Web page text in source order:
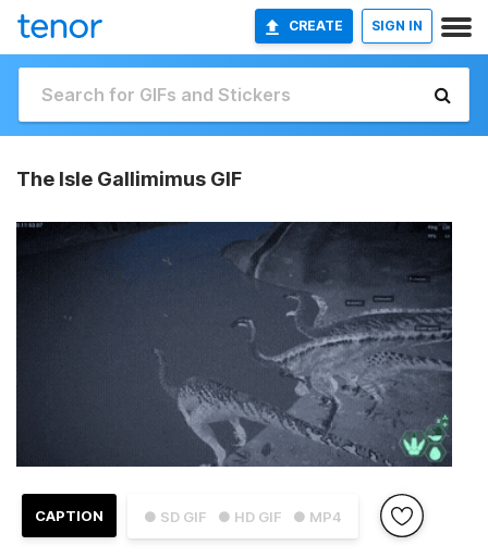
CREATE SIGN IN
The Isle Gallimimus GIF
● SD GIF ● HD GIF ● MP4
CAPTION